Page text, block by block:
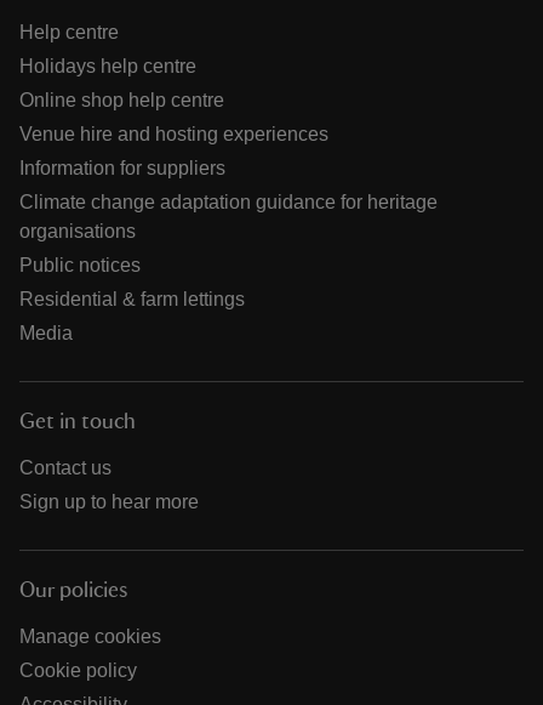
Help centre
Holidays help centre
Online shop help centre
Venue hire and hosting experiences
Information for suppliers
Climate change adaptation guidance for heritage
organisations
Public notices
Residential & farm lettings
Media
Get in touch
Contact us
Sign up to hear more
Our policies
Manage cookies
Cookie policy